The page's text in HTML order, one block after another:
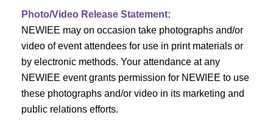
a
n
d
a
t
o
E
v
e
n
t
Photo/Video Release Statement:
NEWIEE may on occasion take photographs and/or
video of event attendees for use in print materials or
by electronic methods. Your attendance at any
NEWIEE event grants permission for NEWIEE to use
these photographs and/or video in its marketing and
public relations efforts.